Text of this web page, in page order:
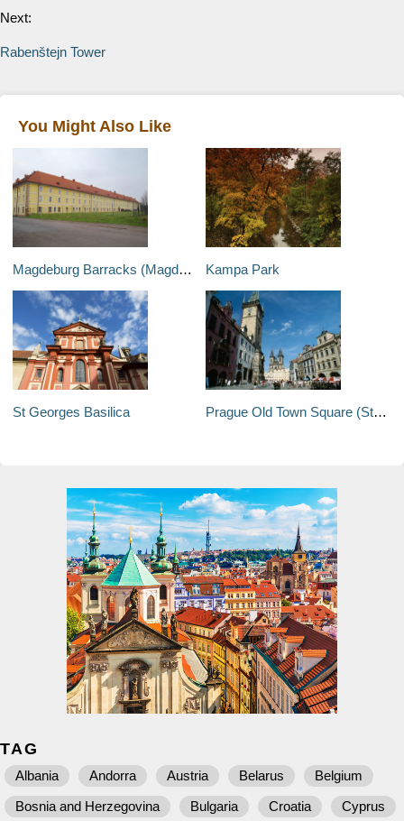
Next:
Rabenštejn Tower
You Might Also Like
Magdeburg Barracks (Magdeburska Kasarna) Kampa Park
St Georges Basilica Prague Old Town Square (Staromestske Namesti)
TAG
Albania Andorra Austria Belarus
Belgium
Bosnia and Herzegovina
Bulgaria Croatia Cyprus